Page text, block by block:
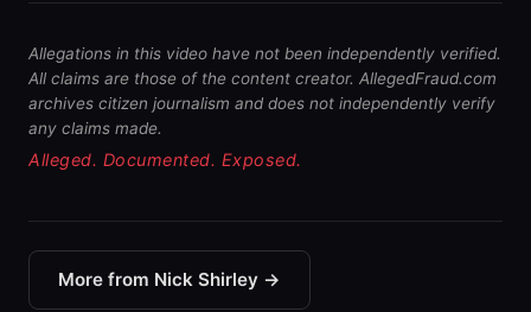
Allegations in this video have not been independently verified.
All claims are those of the content creator. AllegedFraud.com
archives citizen journalism and does not independently verify
any claims made.
Alleged. Documented. Exposed.
More from Nick Shirley →